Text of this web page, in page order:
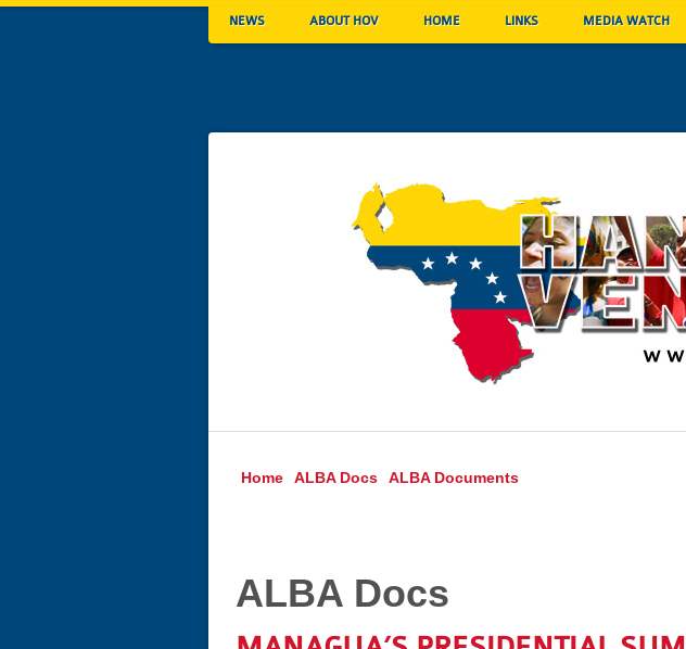
NEWS ABOUT HOV HOME LINKS MEDIA WATCH
Home ALBA Docs ALBA Documents
ALBA Docs